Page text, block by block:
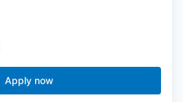
Apply now